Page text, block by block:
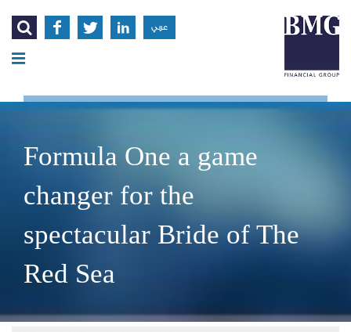
    عربي
Formula One a game
changer for the
spectacular Bride of The
Red Sea